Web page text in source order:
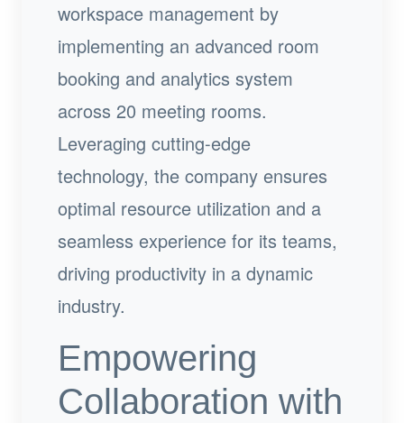
workspace management by
implementing an advanced room
booking and analytics system
across 20 meeting rooms.
Leveraging cutting-edge
technology, the company ensures
optimal resource utilization and a
seamless experience for its teams,
driving productivity in a dynamic
industry.
Empowering
Collaboration with